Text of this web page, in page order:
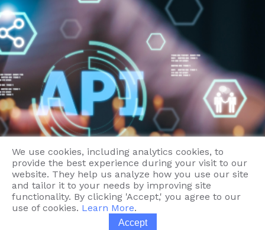
We use cookies, including analytics cookies, to
provide the best experience during your visit to our
website. They help us analyze how you use our site
and tailor it to your needs by improving site
functionality. By clicking 'Accept,' you agree to our
use of cookies. Learn More.
Accept